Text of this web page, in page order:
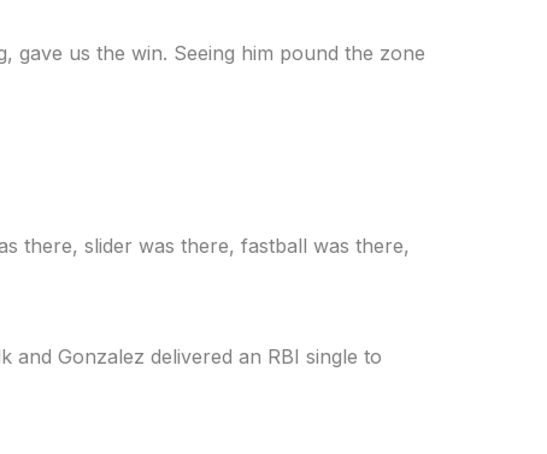
gave us the win. Seeing him pound the zone
there, slider was there, fastball was there,
Gonzalez delivered an RBI single to